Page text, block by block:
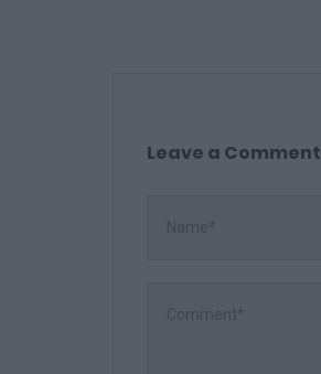
Leave a Comment